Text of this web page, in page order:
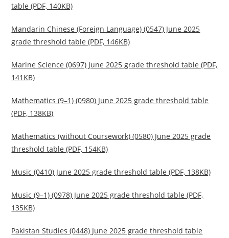
table (PDF, 140KB)
Mandarin Chinese (Foreign Language) (0547) June 2025
grade threshold table (PDF, 146KB)
Marine Science (0697) June 2025 grade threshold table (PDF,
141KB)
Mathematics (9–1) (0980) June 2025 grade threshold table
(PDF, 138KB)
Mathematics (without Coursework) (0580) June 2025 grade
threshold table (PDF, 154KB)
Music (0410) June 2025 grade threshold table (PDF, 138KB)
Music (9–1) (0978) June 2025 grade threshold table (PDF,
135KB)
Pakistan Studies (0448) June 2025 grade threshold table